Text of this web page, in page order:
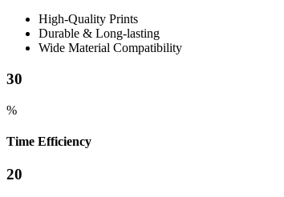
High-Quality Prints
Durable & Long-lasting
Wide Material Compatibility
30
%
Time Efficiency
20